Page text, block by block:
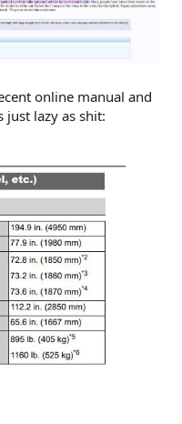
online manual and
just lazy as shit: